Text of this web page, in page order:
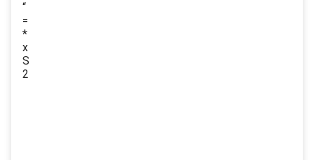
“
=
*
x
S
2